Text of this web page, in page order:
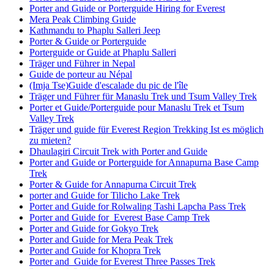
Porter and Guide or Porterguide Hiring for Everest
Mera Peak Climbing Guide
Kathmandu to Phaplu Salleri Jeep
Porter & Guide or Porterguide
Porterguide or Guide at Phaplu Salleri
Träger und Führer in Nepal
Guide de porteur au Népal
(Imja Tse)Guide d'escalade du pic de l'île
Träger und Führer für Manaslu Trek und Tsum Valley Trek
Porter et Guide/Porterguide pour Manaslu Trek et Tsum
Valley Trek
Träger und guide für Everest Region Trekking Ist es möglich
zu mieten?
Dhaulagiri Circuit Trek with Porter and Guide
Porter and Guide or Porterguide for Annapurna Base Camp
Trek
Porter & Guide for Annapurna Circuit Trek
porter and Guide for Tilicho Lake Trek
Porter and Guide for Rolwaling Tashi Lapcha Pass Trek
Porter and Guide for Everest Base Camp Trek
Porter and Guide for Gokyo Trek
Porter and Guide for Mera Peak Trek
Porter and Guide for Khopra Trek
Porter and Guide for Everest Three Passes Trek